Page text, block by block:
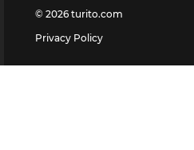
© 2026 turito.com
Privacy Policy